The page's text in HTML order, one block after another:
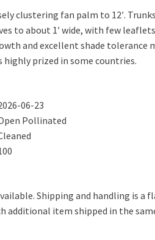
clustering fan palm to 12′.
to about 1′ wide, with few
and excellent shade tolerance
prized in some countries.
06-23
Pollinated
Shipping and handling is a
additional item shipped in the